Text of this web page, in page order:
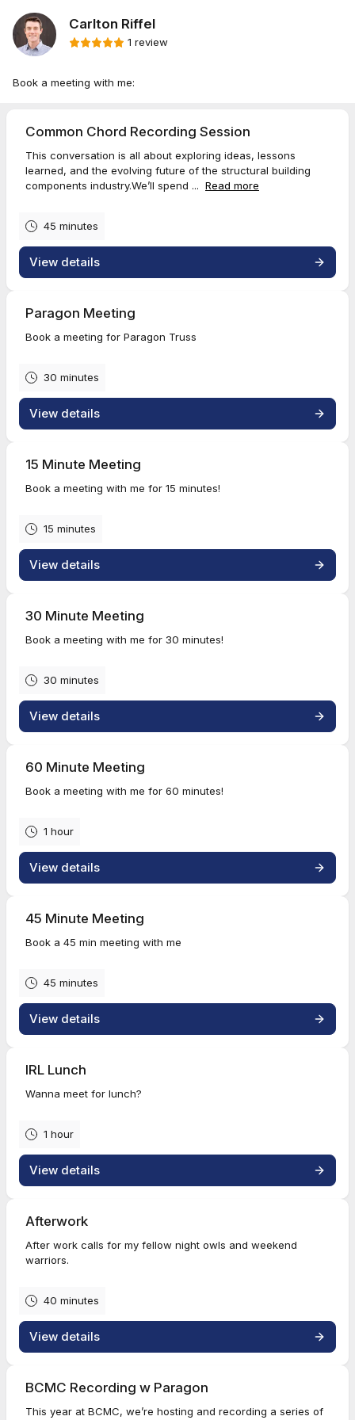
Carlton Riffel
1 review
Book a meeting with me:
Common Chord Recording Session
This conversation is all about exploring ideas, lessons
learned, and the evolving future of the structural building
components industry.We’ll spend ... Read more
45 minutes
View details
Paragon Meeting
Book a meeting for Paragon Truss
30 minutes
View details
15 Minute Meeting
Book a meeting with me for 15 minutes!
15 minutes
View details
30 Minute Meeting
Book a meeting with me for 30 minutes!
30 minutes
View details
60 Minute Meeting
Book a meeting with me for 60 minutes!
1 hour
View details
45 Minute Meeting
Book a 45 min meeting with me
45 minutes
View details
IRL Lunch
Wanna meet for lunch?
1 hour
View details
Afterwork
After work calls for my fellow night owls and weekend
warriors.
40 minutes
View details
BCMC Recording w Paragon
This year at BCMC, we’re hosting and recording a series of